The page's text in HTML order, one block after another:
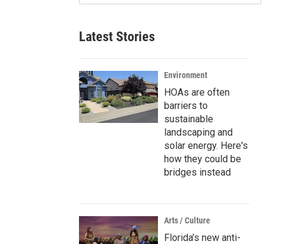
Latest Stories
Environment
HOAs are often
barriers to
sustainable
landscaping and
solar energy. Here's
how they could be
bridges instead
Arts / Culture
Florida’s new anti-